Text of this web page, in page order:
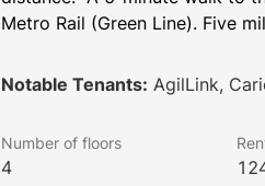
Metro Rail (Green Line). Five
Notable Tenants: AgilLink,
Number of floors
4